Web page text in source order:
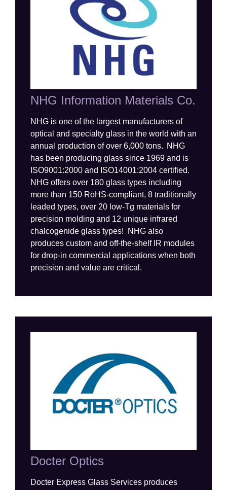
NHG Information Materials Co.
NHG is one of the largest manufacturers of
optical and specialty glass in the world with an
annual production of over 6,000 tons. NHG
has been producing glass since 1969 and is
ISO9001:2000 and ISO14001:2004 certified.
NHG offers over 180 glass types including
more than 150 RoHS-compliant, 8 traditionally
leaded types, over 20 low-Tg materials for
precision molding and 12 unique infrared
chalcogenide glass types!
NHG also
produces custom and off-the-shelf IR modules
for drop-in commercial applications when both
precision and value are critical.
Docter Optics
Docter Express G lass Services produces